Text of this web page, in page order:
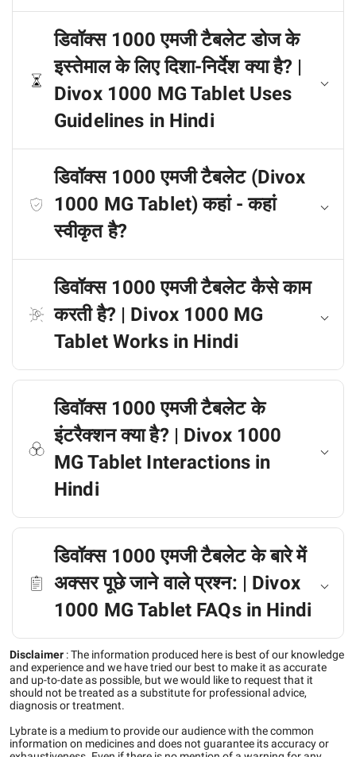
डिवॉक्स 1000 एमजी टैबलेट डोज के
इस्तेमाल के लिए दिशा-निर्देश क्या है? |
Divox 1000 MG Tablet Uses
Guidelines in Hindi
डिवॉक्स 1000 एमजी टैबलेट (Divox
1000 MG Tablet) कहां - कहां
स्वीकृत है?
डिवॉक्स 1000 एमजी टैबलेट कैसे काम
करती है? | Divox 1000 MG
Tablet Works in Hindi
डिवॉक्स 1000 एमजी टैबलेट के
इंटरैक्शन क्या है? | Divox 1000
MG Tablet Interactions in
Hindi
डिवॉक्स 1000 एमजी टैबलेट के बारे में
अक्सर पूछे जाने वाले प्रश्न: | Divox
1000 MG Tablet FAQs in Hindi
Disclaimer :The information produced here is best of our knowledge
and experience and we have tried our best to make it as accurate
and up-to-date as possible, but we would like to request that it
should not be treated as a substitute for professional advice,
diagnosis or treatment.
Lybrate is a medium to provide our audience with the common
information on medicines and does not guarantee its accuracy or